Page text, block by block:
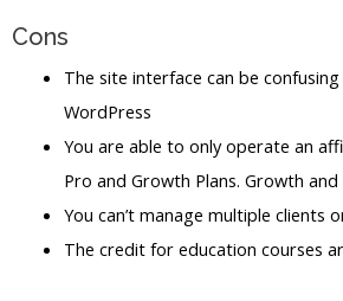
Cons
The site interface can be confusing
WordPress
You are able to only operate an
Pro and Growth Plans. Growth and
You can’t manage multiple clients
The credit for education courses